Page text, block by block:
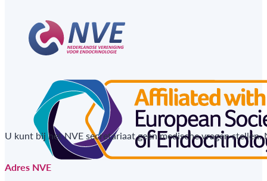
U kunt bij het NVE secretariaat geen medische vragen
Adres NVE